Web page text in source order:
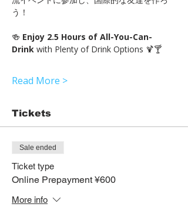
う！
🍻 Enjoy 2.5 Hours of All-You-Can-
Drink with Plenty of Drink Options 🍹🍸
Read More >
Tickets
Sale ended
Ticket type
Online Prepayment ¥600
More info